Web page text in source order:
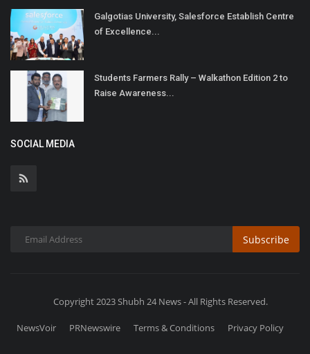
Galgotias University, Salesforce Establish Centre
of Excellence...
Students Farmers Rally – Walkathon Edition 2 to
Raise Awareness...
SOCIAL MEDIA
Subscribe
Copyright 2023 Shubh 24 News - All Rights Reserved.
NewsVoir PRNewswire Terms & Conditions Privacy Policy